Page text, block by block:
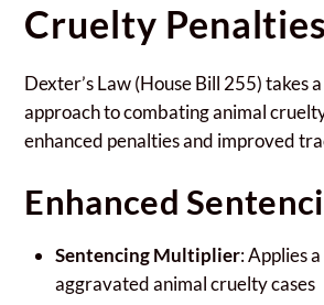
Cruelty Penalties
Dexter’s Law (House Bill 255) takes
approach to combating animal
enhanced penalties and improved
Enhanced
Sentencing Multiplier: Applies
aggravated animal cruelty cases